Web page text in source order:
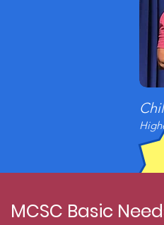
MCSC Basic